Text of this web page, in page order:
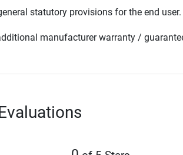
statutory provisions for the end user.
manufacturer warranty /